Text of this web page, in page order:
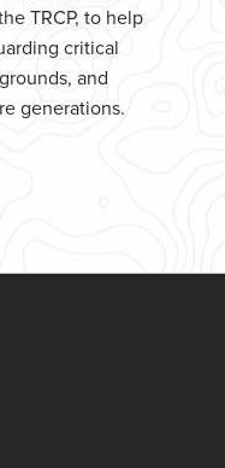
TRCP, to help
critical
and
generations.